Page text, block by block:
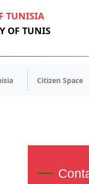
TUNISIA
OF TUNIS
Citizen Space